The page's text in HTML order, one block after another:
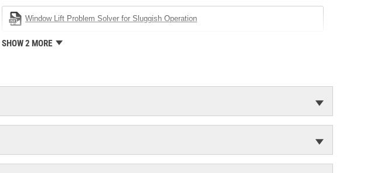
Window Lift Problem Solver for Sluggish Operation
SHOW 2 MORE